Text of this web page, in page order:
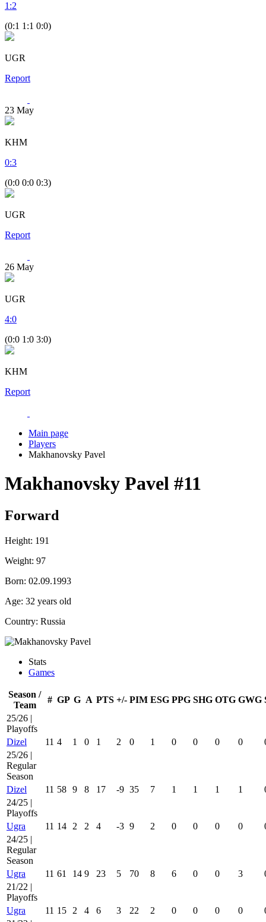
1 :2
(0:1 1:1 0:0)
UGR
Report
23 May
KHM
0:3
(0:0 0:0 0:3)
UGR
Report
26 May
UGR
4:0
(0:0 1:0 3:0)
KHM
Report
Main page
Players
Makhanovsky Pavel
Makhanovsky Pavel #11
Forward
Height: 191
Weight: 97
Born: 02.09.1993
Age: 32 years old
Country: Russia
Stats
Games
Season /
Team
# GP G A PTS +/- PIM ESG PPG SHG OTG GWG
25/26 |
Playoffs
Dizel
11 4 1 0 1 2 0 1 0 0 0 0
25/26 |
Regular
Season
Dizel
11 58 9 8 17 -9 35 7 1 1 1 1
24/25 |
Playoffs
Ugra
11 14 2 2 4 -3 9 2 0 0 0 0
24/25 |
Regular
Season
Ugra
11 61 14 9 23 5 70 8 6 0 0 3
21/22 |
Playoffs
Ugra
11 15 2 4 6 3 22 2 0 0 0 0